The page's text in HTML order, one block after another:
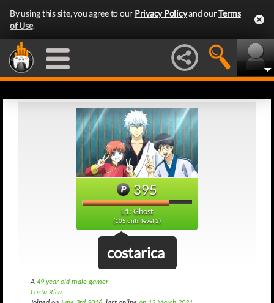
By using this site, you agree to our Privacy Policyand ourTerms
of Use.
395
L1: Ghost
(105 until level 2)
costarica
A 49 year old male gamer
Costa Rica